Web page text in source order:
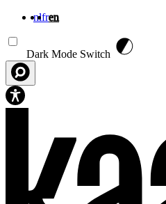
nlfren
Dark Mode Switch